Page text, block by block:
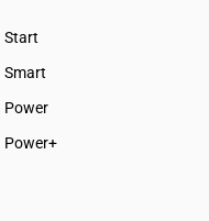
Start
BUSY plan
Smart
Power
Power+